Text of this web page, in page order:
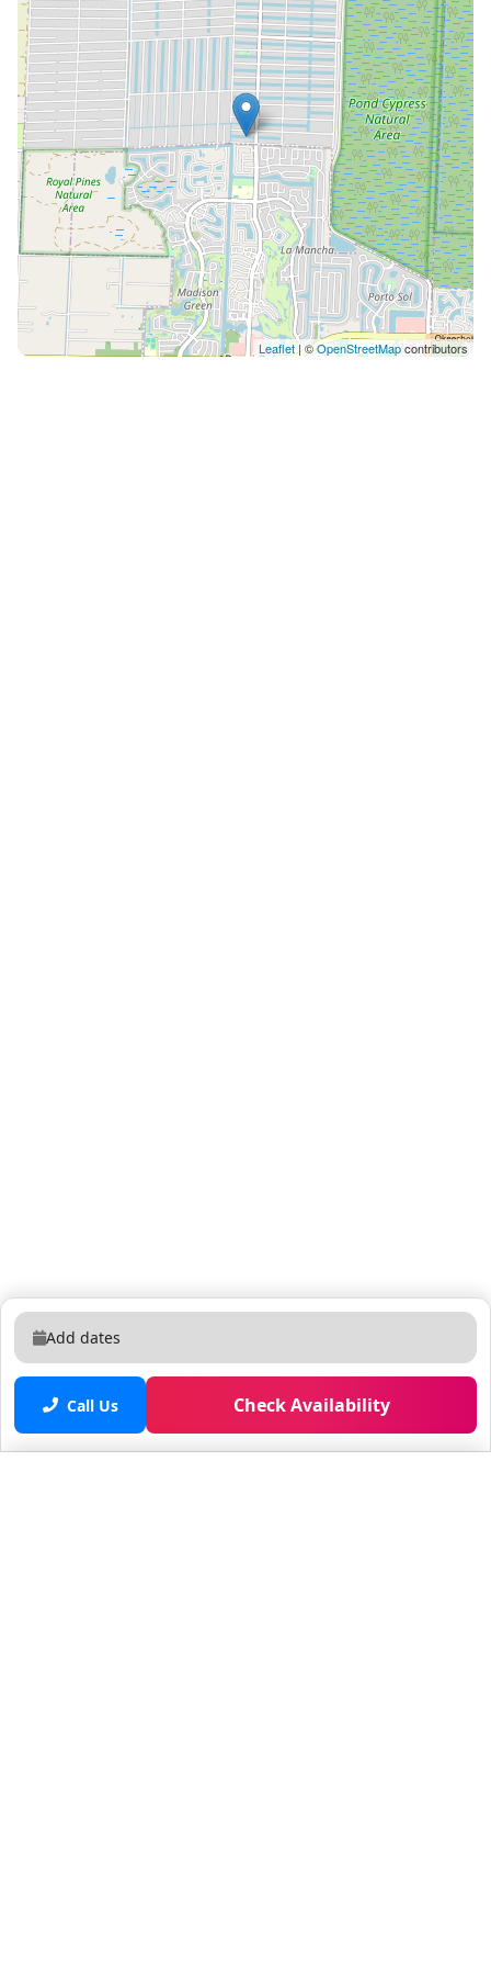
or need anything, we will be more than happy to assist
you✨💛
Leaflet | ©OpenStreetMapcontributors
Add dates
Call Us Check Availability